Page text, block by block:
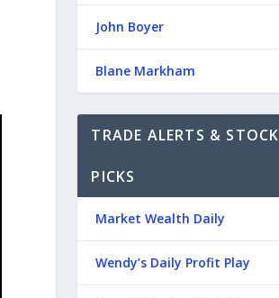
John Boyer
Blane Markham
TRADE ALERTS & STOCK
PICKS
Market Wealth Daily
Wendy’s Daily Profit Play